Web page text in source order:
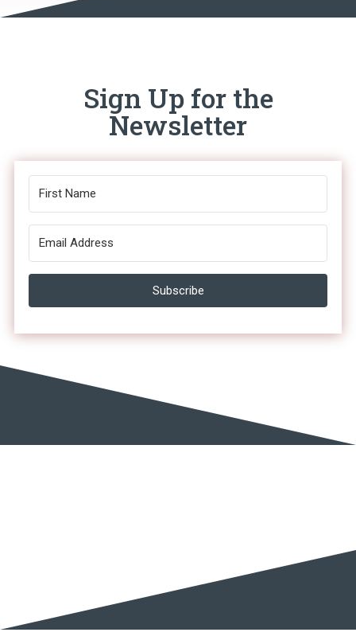
Sign Up for the
Newsletter
Subscribe